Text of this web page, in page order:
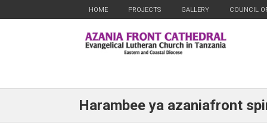
HOME PROJECTS GALLERY COUNCIL
Harambee ya azaniafront